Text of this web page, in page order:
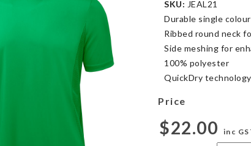
SKU: JEAL21
Durable single
Ribbed round neck
Side meshing for
100% polyester
QuickDry
Price
$22.00 inc